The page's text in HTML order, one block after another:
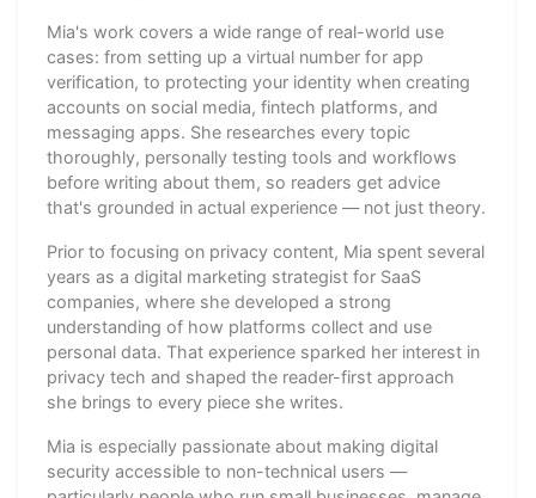
Mia's work covers a wide range of real-world use
cases: from setting up a virtual number for app
verification, to protecting your identity when creating
accounts on social media, fintech platforms, and
messaging apps. She researches every topic
thoroughly, personally testing tools and workflows
before writing about them, so readers get advice
that's grounded in actual experience — not just theory.
Prior to focusing on privacy content, Mia spent several
years as a digital marketing strategist for SaaS
companies, where she developed a strong
understanding of how platforms collect and use
personal data. That experience sparked her interest in
privacy tech and shaped the reader-first approach
she brings to every piece she writes.
Mia is especially passionate about making digital
security accessible to non-technical users —